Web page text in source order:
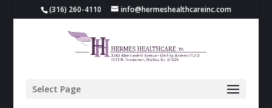
(316) 260-4110 info@hermeshealthcareinc.com
Select Page